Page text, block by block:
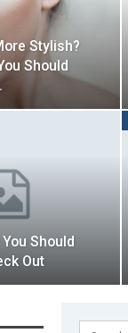
Stylish?
Should
Should
Out